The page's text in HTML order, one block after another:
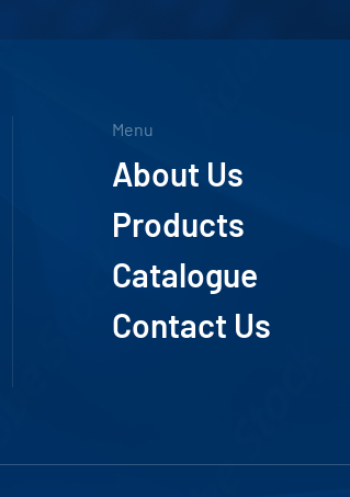
Menu
About Us
Products
Catalogue
Contact Us